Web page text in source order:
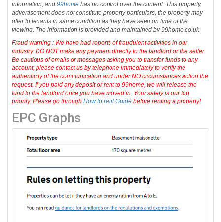
information, and99home has no control over the content. This property
advertisement does not constitute property particulars, the property may
offer to tenants in same condition as they have seen on time of the
viewing. The information is provided and maintained by 99home.co.uk
Fraud warning : We have had reports of fraudulent activities in our
industry. DO NOT make any payment directly to the landlord or the seller.
Be cautious of emails or messages asking you to transfer funds to any
account, please contact us by telephone immediately to verify the
authenticity of the communication and under NO circumstances action the
request. If you paid any deposit or rent to 99home, we will release the
fund to the landlord once you have moved in. Your safety is our top
priority. Please go throughHow to rent Guide before renting a property!
EPC Graphs